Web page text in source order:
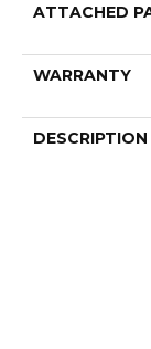
ATTACHED
WARRANTY
DESCRIPTION